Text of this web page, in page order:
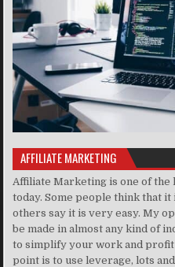
AFFILIATE MARKETING
Affiliate Marketing is one of
today. Some people think that it
others say it is very easy. My
be made in almost any kind of
to simplify your work and
point is to use leverage, lots